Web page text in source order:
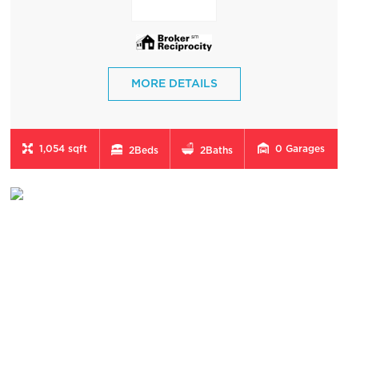
MORE DETAILS
1,054 sqft 2Beds 2Baths 0 Garages